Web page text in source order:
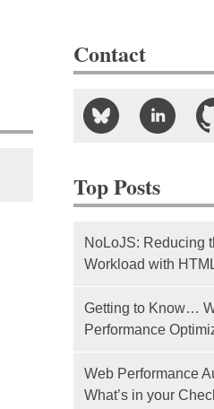
Contact
Top Posts
NoLoJS: Reducing
Workload with
Getting to Know…
Performance
Web Performance
What’s in your